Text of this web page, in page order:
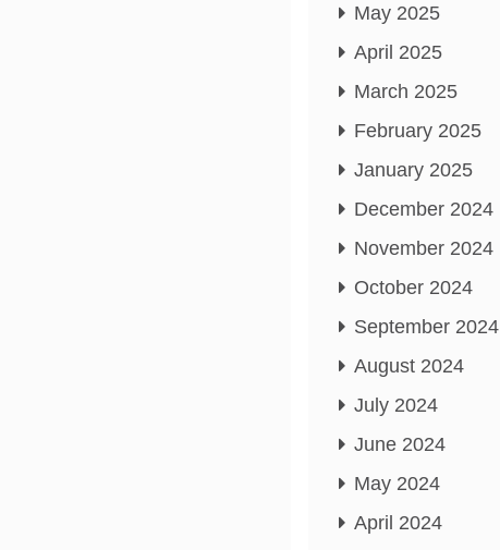
May 2025
April 2025
March 2025
February 2025
January 2025
December 2024
November 2024
October 2024
September 2024
August 2024
July 2024
June 2024
May 2024
April 2024